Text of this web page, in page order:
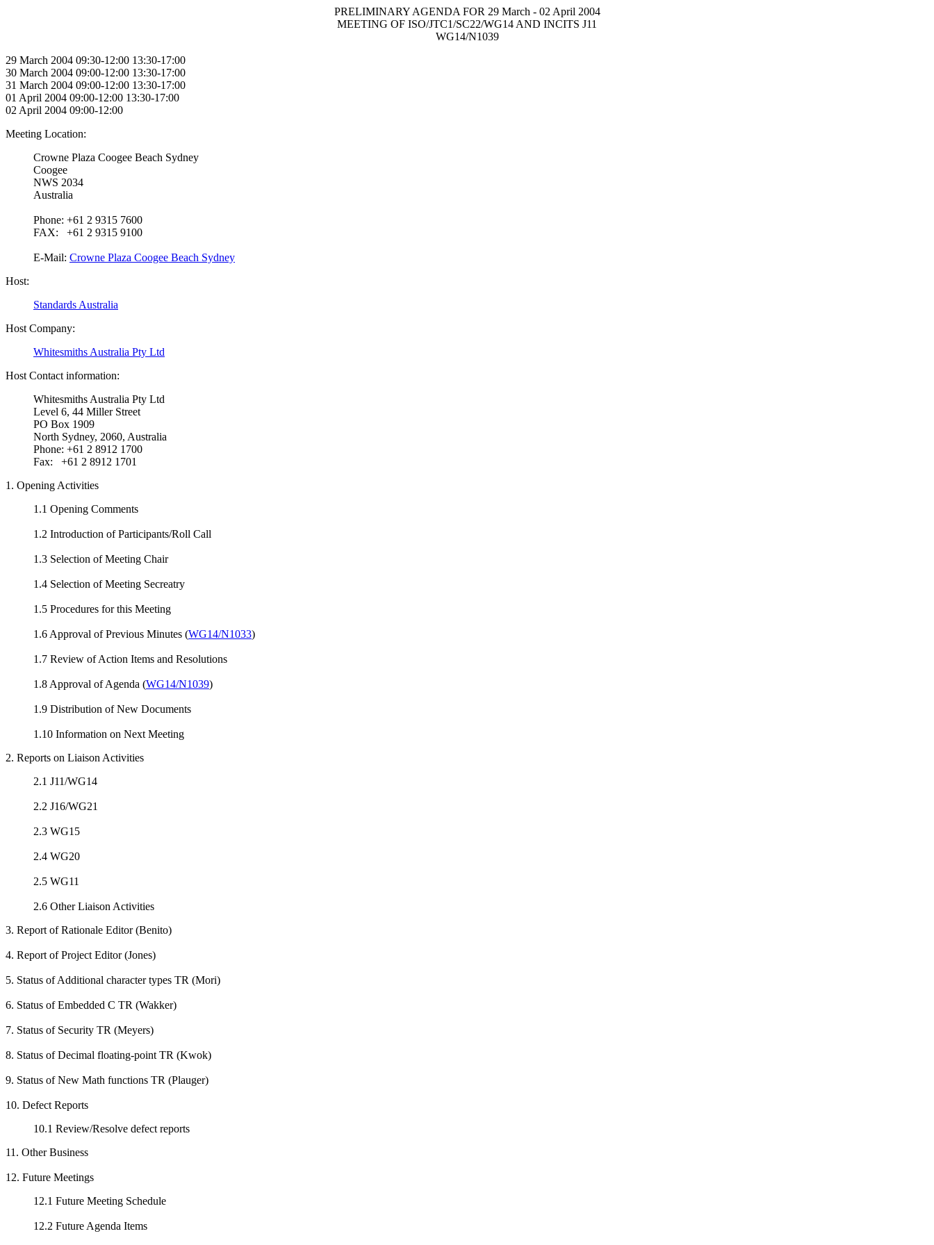
PRELIMINARY AGENDA FOR 29 March - 02 April 2004
MEETING OF ISO/JTC1/SC22/WG14 AND INCITS J11
WG14/N1039
29 March 2004 09:30-12:00 13:30-17:00
30 March 2004 09:00-12:00 13:30-17:00
31 March 2004 09:00-12:00 13:30-17:00
01 April 2004 09:00-12:00 13:30-17:00
02 April 2004 09:00-12:00
Meeting Location:
Crowne Plaza Coogee Beach Sydney
Coogee
NWS 2034
Australia
Phone: +61 2 9315 7600
FAX: +61 2 9315 9100
E-Mail: Crowne Plaza Coogee Beach Sydney
Host:
Standards Australia
Host Company:
Whitesmiths Australia Pty Ltd
Host Contact information:
Whitesmiths Australia Pty Ltd
Level 6, 44 Miller Street
PO Box 1909
North Sydney, 2060, Australia
Phone: +61 2 8912 1700
Fax: +61 2 8912 1701
1. Opening Activities
1.1 Opening Comments
1.2 Introduction of Participants/Roll Call
1.3 Selection of Meeting Chair
1.4 Selection of Meeting Secreatry
1.5 Procedures for this Meeting
1.6 Approval of Previous Minutes (WG14/N1033)
1.7 Review of Action Items and Resolutions
1.8 Approval of Agenda (WG14/N1039)
1.9 Distribution of New Documents
1.10 Information on Next Meeting
2. Reports on Liaison Activities
2.1 J11/WG14
2.2 J16/WG21
2.3 WG15
2.4 WG20
2.5 WG11
2.6 Other Liaison Activities
3. Report of Rationale Editor (Benito)
4. Report of Project Editor (Jones)
5. Status of Additional character types TR (Mori)
6. Status of Embedded C TR (Wakker)
7. Status of Security TR (Meyers)
8. Status of Decimal floating-point TR (Kwok)
9. Status of New Math functions TR (Plauger)
10. Defect Reports
10.1 Review/Resolve defect reports
11. Other Business
12. Future Meetings
12.1 Future Meeting Schedule
12.2 Future Agenda Items